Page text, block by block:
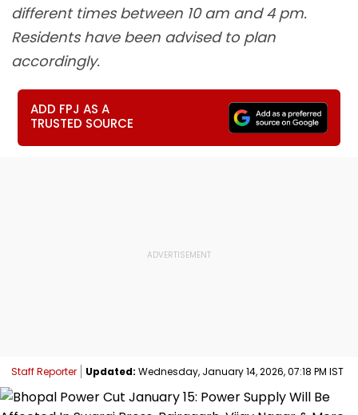
different times between 10 am and 4 pm.
Residents have been advised to plan
accordingly.
ADD FPJ AS A
TRUSTED SOURCE
Staff Reporter Updated: Wednesday, January 14, 2026, 07:18 PM IST